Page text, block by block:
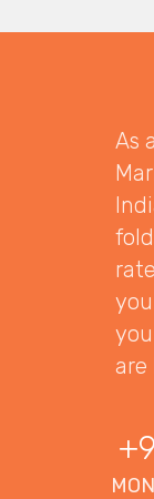
As
are